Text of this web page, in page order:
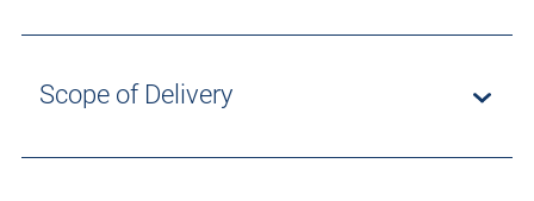
Scope of Delivery